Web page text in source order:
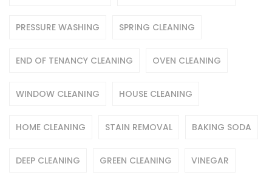
PRESSURE WASHING SPRING CLEANING
END OF TENANCY CLEANING OVEN CLEANING
WINDOW CLEANING HOUSE CLEANING
HOME CLEANING STAIN REMOVAL BAKING SODA
DEEP CLEANING GREEN CLEANING VINEGAR